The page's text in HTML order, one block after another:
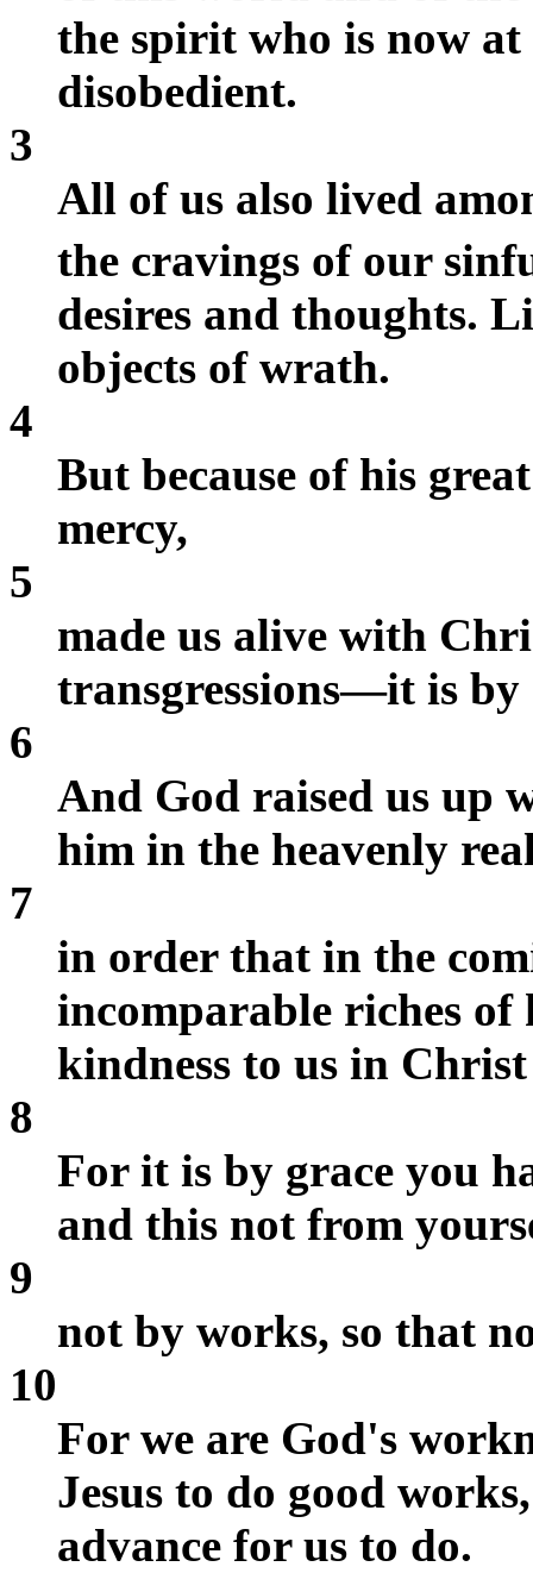
the spirit who is now
disobedient.
3
All of us also lived
the cravings of our
desires and thoughts.
objects of wrath.
4
But because of his
mercy,
5
made us alive with
transgressions—it is by
6
And God raised us up
him in the heavenly
7
in order that in the
incomparable riches of
kindness to us in Christ
8
For it is by grace you
and this not from
9
not by works, so that
10
For we are God's
Jesus to do good
advance for us to do.